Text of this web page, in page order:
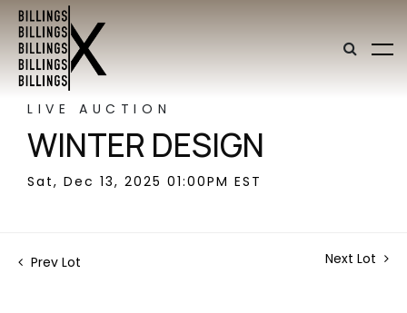
LIVE AUCTION
WINTER DESIGN
Sat, Dec 13, 2025 01:00PM EST
Prev Lot Next Lot